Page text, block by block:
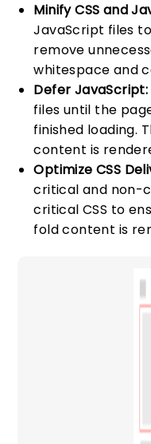
Minify CSS and
JavaScript files
remove
whitespace and
Defer JavaScript:
files until the
finished loading.
content is
Optimize CSS
critical and non-
critical CSS to
fold content is